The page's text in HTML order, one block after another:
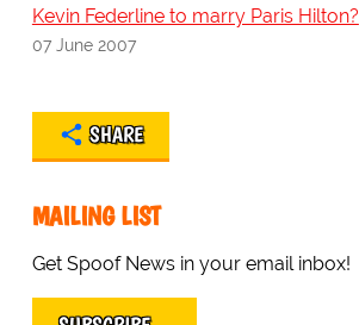
Kevin Federline to marry Paris Hilton?
07 June 2007
SHARE
MAILING LIST
Get Spoof News in your email inbox!